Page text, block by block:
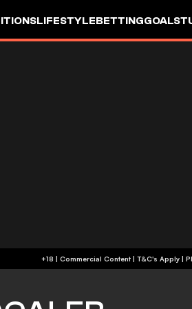
LIFESTYLEBETTING
+18 | Commercial Content |